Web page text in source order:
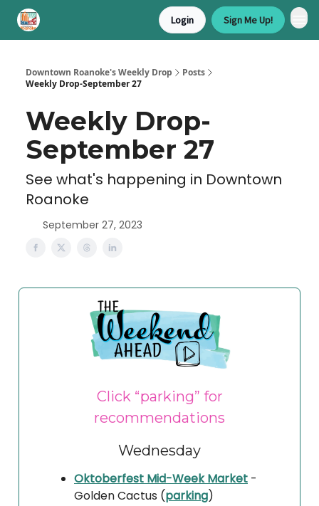
Login Sign Me Up!
Downtown Roanoke's Weekly Drop
Posts
Weekly Drop-September 27
Weekly Drop-
September 27
See what's happening in Downtown
Roanoke
September 27, 2023
Click “parking” for
recommendations
Wednesday
Oktoberfest Mid-Week Market -
Golden Cactus (parking)